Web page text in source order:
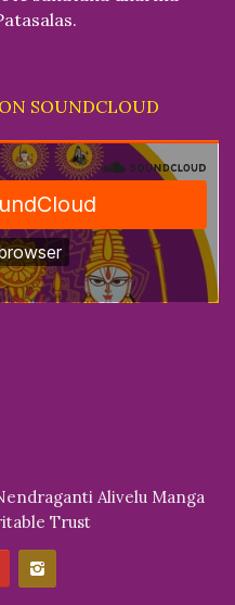
SOUNDCLOUD
Alivelu Manga
Trust